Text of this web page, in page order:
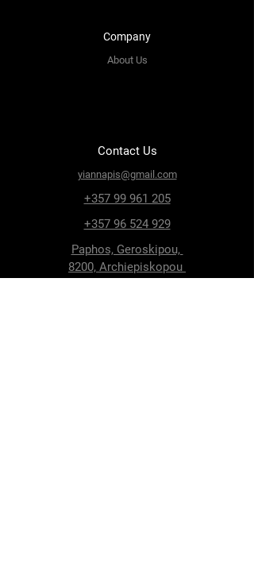
Company
About Us
Contact Us
yiannapis@gmail.com
+357 99 961 205
+357 96 524 929
Paphos, Geroskipou,
8200, Archiepiskopou